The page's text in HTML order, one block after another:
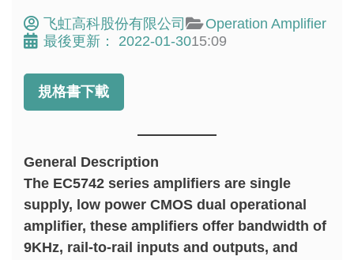
飞虹高科股份有限公司
Operation Amplifier
最後更新：
2022-01-3015:09
規格書下載
General Description
The EC5742 series amplifiers are single
supply, low power CMOS dual operational
amplifier, these amplifiers offer bandwidth of
9KHz, rail-to-rail inputs and outputs, and